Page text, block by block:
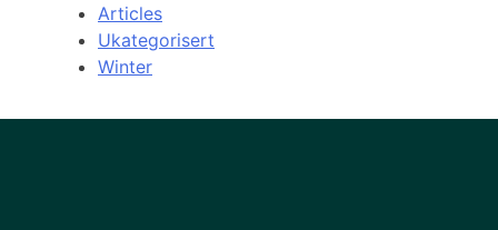
Articles
Ukategorisert
Winter